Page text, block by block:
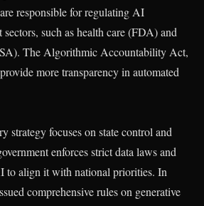
responsible for regulating AI
such as health care (FDA) and
The Algorithmic Accountability Act,
more transparency in automated
strategy focuses on state control and
enforces strict data laws and
to align it with national priorities. In
comprehensive rules on generative